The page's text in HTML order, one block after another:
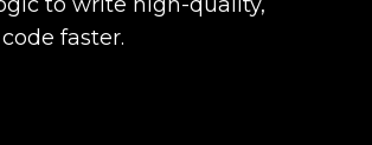
faster.